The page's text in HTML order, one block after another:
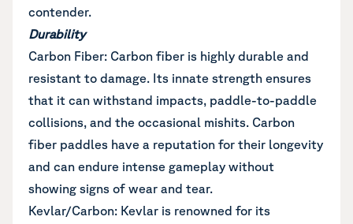
contender.
Durability
Carbon Fiber: Carbon fiber is highly durable and
resistant to damage. Its innate strength ensures
that it can withstand impacts, paddle-to-paddle
collisions, and the occasional mishits. Carbon
fiber paddles have a reputation for their longevity
and can endure intense gameplay without
showing signs of wear and tear.
Kevlar/Carbon: Kevlar is renowned for its